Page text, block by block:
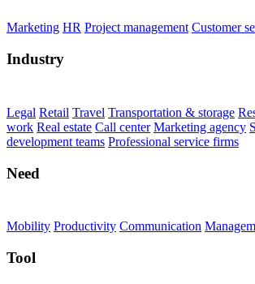
Marketing HR Project management Customer
Industry
Legal Retail Travel Transportation & storage
work Real estate Call center Marketing agency
development teams Professional service firms
Need
Mobility Productivity Communication
Tool